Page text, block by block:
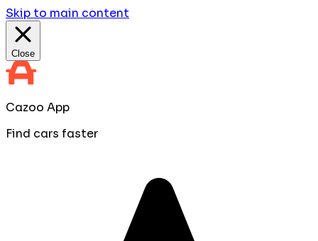
Skip to main content
Close
Cazoo App
Find cars faster